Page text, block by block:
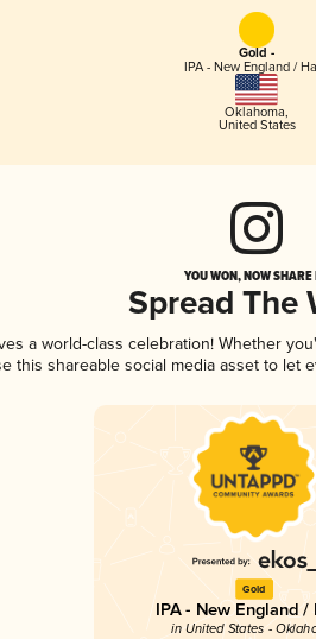
Gold -
IPA - New England /
Oklahoma,
United States
YOU WON, NOW
Spread The
a world-class celebration! Whether
this shareable social media asset to
Gold
IPA - New England /
in United States -